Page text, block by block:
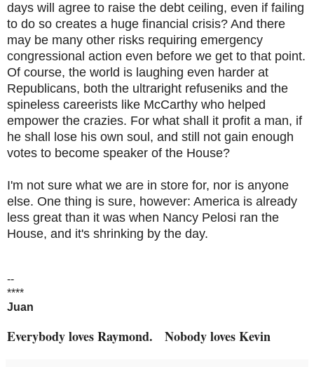
days will agree to raise the debt ceiling, even if failing
to do so creates a huge financial crisis? And there
may be many other risks requiring emergency
congressional action even before we get to that point.
Of course, the world is laughing even harder at
Republicans, both the ultraright refuseniks and the
spineless careerists like McCarthy who helped
empower the crazies. For what shall it profit a man, if
he shall lose his own soul, and still not gain enough
votes to become speaker of the House?
I'm not sure what we are in store for, nor is anyone
else. One thing is sure, however: America is already
less great than it was when Nancy Pelosi ran the
House, and it's shrinking by the day.
--
****
Juan
Everybody loves Raymond. Nobody loves Kevin